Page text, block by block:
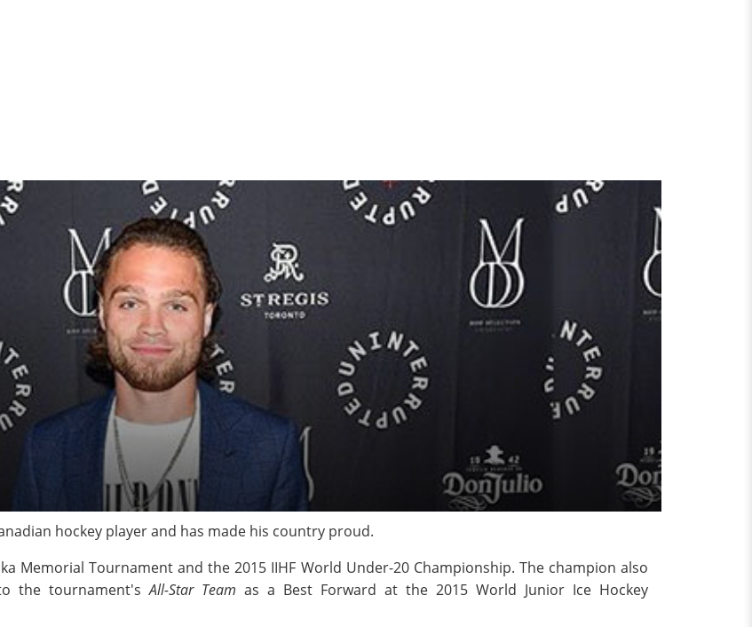
hockey player and has made his country proud.
Memorial Tournament and the 2015 IIHF World Under-20 Championship. The champion also
the tournament'sAll-Star Team as a Best Forward at the 2015 World Junior Ice Hockey